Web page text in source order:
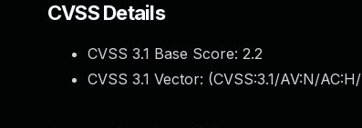
CVSS Details
CVSS 3.1 Base Score: 2.2
CVSS 3.1 Vector: (CVSS:3.1/AV:N/